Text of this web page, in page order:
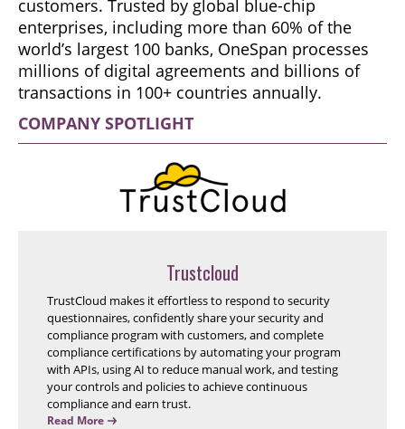
customers. Trusted by global blue-chip
enterprises, including more than 60% of the
world’s largest 100 banks, OneSpan processes
millions of digital agreements and billions of
transactions in 100+ countries annually.
COMPANY SPOTLIGHT
Trustcloud
TrustCloud makes it effortless to respond to security
questionnaires, confidently share your security and
compliance program with customers, and complete
compliance certifications by automating your program
with APIs, using AI to reduce manual work, and testing
your controls and policies to achieve continuous
compliance and earn trust.
Read More